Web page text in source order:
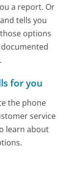
a report. Or
tells you
options
for you
the phone
service
learn about